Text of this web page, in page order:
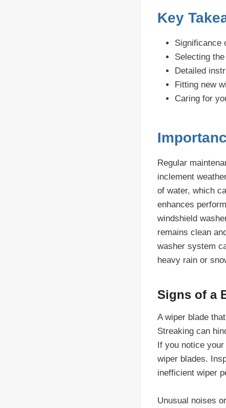
Key
Significance
Selecting
Detailed
Fitting new
Caring for
Regular
inclement
of water, which
enhances
windshield
remains clean
washer system
heavy rain or
Signs of a
A wiper blade
Streaking can
If you notice
wiper blades.
inefficient wiper
Unusual noises